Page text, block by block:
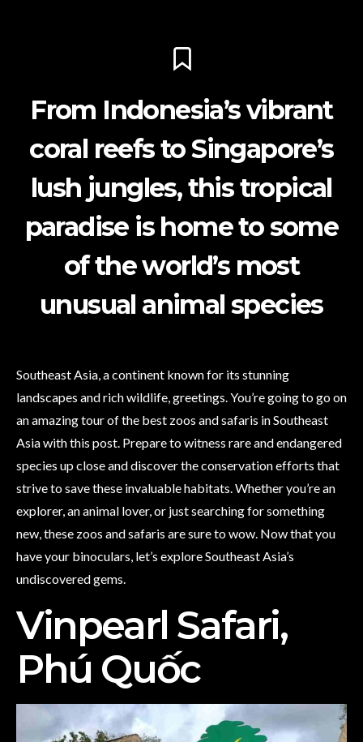
From Indonesia’s vibrant
coral reefs to Singapore’s
lush jungles, this tropical
paradise is home to some
of the world’s most
unusual animal species
Southeast Asia, a continent known for its stunning
landscapes and rich wildlife, greetings. You’re going to go on
an amazing tour of the best zoos and safaris in Southeast
Asia with this post. Prepare to witness rare and endangered
species up close and discover the conservation efforts that
strive to save these invaluable habitats. Whether you’re an
explorer, an animal lover, or just searching for something
new, these zoos and safaris are sure to wow. Now that you
have your binoculars, let’s explore Southeast Asia’s
undiscovered gems.
Vinpearl Safari,
Phú Quốc